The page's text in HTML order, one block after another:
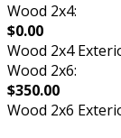
Wood 2x4:
$0.00
Wood 2x4
Wood 2x6:
$350.00
Wood 2x6